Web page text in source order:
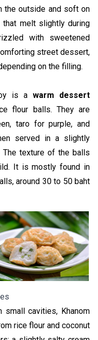
the outside and soft on
melt slightly during
with sweetened
street dessert,
on the filling.
is awarm dessert
flour balls. They are
taro for purple, and
served in a slightly
The texture of the balls
It is mostly found in
around 30 to 50 baht
small cavities, Khanom
rice flour and coconut